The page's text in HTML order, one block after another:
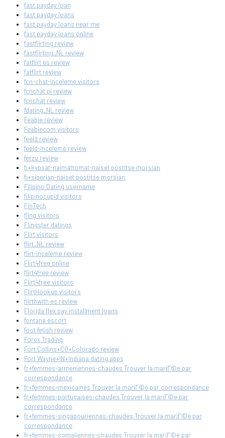
fast payday loan
fast payday loans
fast payday loans near me
fast payday loans online
fastflirting review
fastflirting_NL review
fatflirt es review
fatflirt review
fcn-chat-inceleme visitors
fcnchat pl review
fcnchat review
fdating_NL review
Feabie review
Feabiecom visitors
feeld review
feeld-inceleme review
ferzu review
fi+kypsat-naimattomat-naiset postitse morsian
fi+siperian-naiset postitse morsian
Filipino Dating username
filipinocupid visitors
FinTech
fling visitors
Flingster datings
Flirt visitors
flirt_NL review
flirt-inceleme review
Flirt4free online
flirt4free review
Flirt4free visitors
FlirtHookup visitors
flirthwith es review
Florida flex pay installment loans
fontana escort
foot fetish review
Forex Trading
Fort Collins+CO+Colorado review
Fort Wayne+IN+Indiana dating apps
fr+femmes-armeniennes-chaudes Trouver la mariГ©e par
correspondance
fr+femmes-mexicaines Trouver la mariГ©e par correspondance
fr+femmes-portugaises-chaudes Trouver la mariГ©e par
correspondance
fr+femmes-singapouriennes-chaudes Trouver la mariГ©e par
correspondance
fr+femmes-somaliennes-chaudes Trouver la mariГ©e par